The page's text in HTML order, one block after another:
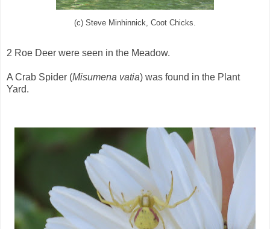
(c) Steve Minhinnick, Coot Chicks.
2 Roe Deer were seen in the Meadow.
A Crab Spider (Misumena vatia) was found in the Plant
Yard.